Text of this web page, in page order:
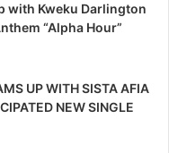
with Kweku Darlington
“Alpha Hour”
UP WITH SISTA AFIA
NEW SINGLE